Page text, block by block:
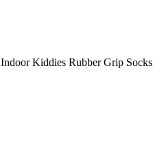
Indoor Kiddies Rubber Grip Socks